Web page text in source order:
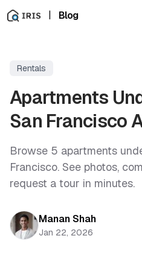
| Blog
Rentals
Apartments
San Francisco
Browse 5 apartments
Francisco. See photos,
request a tour in minutes.
Manan Shah
Jan 22, 2026